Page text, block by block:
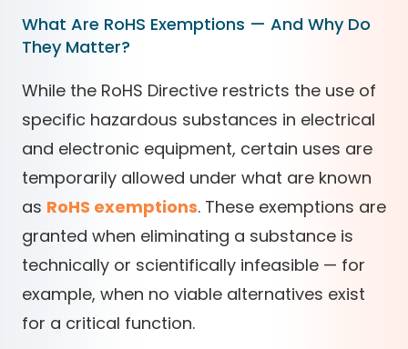
What Are RoHS Exemptions — And Why Do
They Matter?
While the RoHS Directive restricts the use of
specific hazardous substances in electrical
and electronic equipment, certain uses are
temporarily allowed under what are known
as RoHS exemptions. These exemptions are
granted when eliminating a substance is
technically or scientifically infeasible — for
example, when no viable alternatives exist
for a critical function.